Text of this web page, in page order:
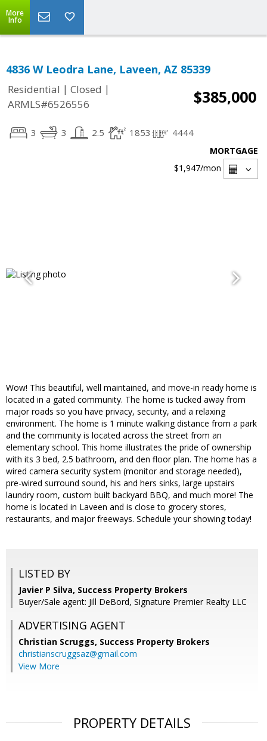
More
Info
4836 W Leodra Lane, Laveen, AZ 85339
Residential | Closed |
ARMLS#6526556
$385,000
3 3 2.5 1853 4444
MORTGAGE
$1,947/mon
Wow! This beautiful, well maintained, and move-in ready home is
located in a gated community. The home is tucked away from
major roads so you have privacy, security, and a relaxing
environment. The home is 1 minute walking distance from a park
and the community is located across the street from an
elementary school. This home illustrates the pride of ownership
with its 3 bed, 2.5 bathroom, and den floor plan. The home has a
wired camera security system (monitor and storage needed),
pre-wired surround sound, his and hers sinks, large upstairs
laundry room, custom built backyard BBQ, and much more! The
home is located in Laveen and is close to grocery stores,
restaurants, and major freeways. Schedule your showing today!
LISTED BY
Javier P Silva, Success Property Brokers
Buyer/Sale agent: Jill DeBord, Signature Premier Realty LLC
ADVERTISING AGENT
Christian Scruggs, Success Property Brokers
christianscruggsaz@gmail.com
View More
PROPERTY DETAILS